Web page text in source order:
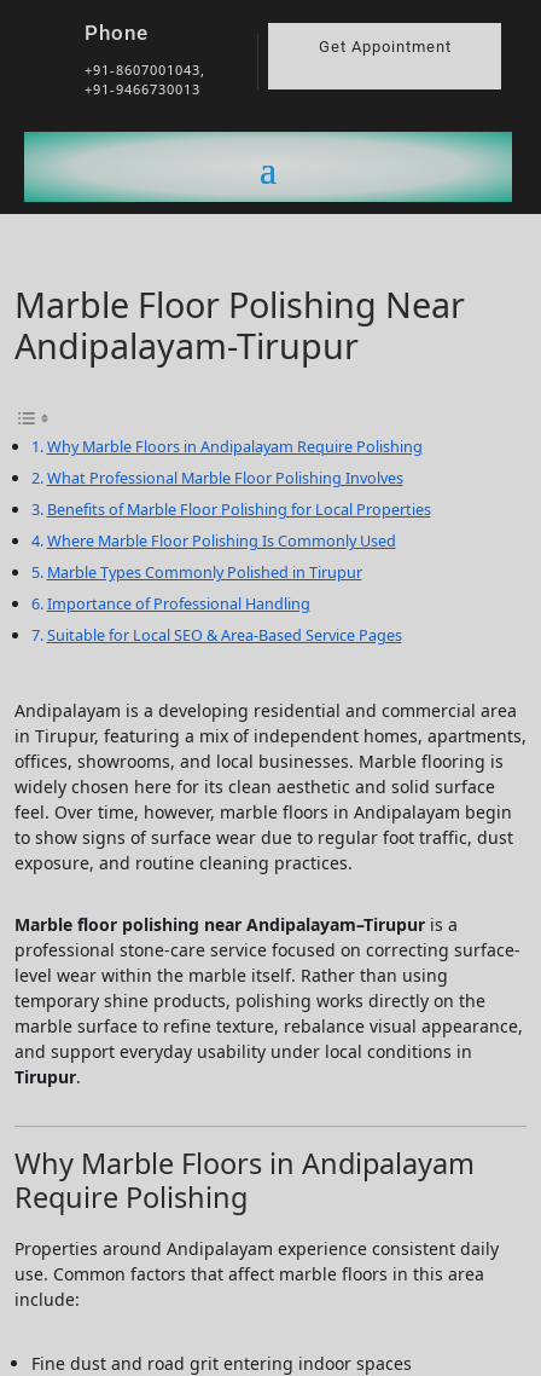
Phone
+91-8607001043,
+91-9466730013
Get Appointment
Marble Floor Polishing Near
Andipalayam-Tirupur
Why Marble Floors in Andipalayam Require Polishing
What Professional Marble Floor Polishing Involves
Benefits of Marble Floor Polishing for Local Properties
Where Marble Floor Polishing Is Commonly Used
Marble Types Commonly Polished in Tirupur
Importance of Professional Handling
Suitable for Local SEO & Area-Based Service Pages
Andipalayam is a developing residential and commercial area
in Tirupur, featuring a mix of independent homes, apartments,
offices, showrooms, and local businesses. Marble flooring is
widely chosen here for its clean aesthetic and solid surface
feel. Over time, however, marble floors in Andipalayam begin
to show signs of surface wear due to regular foot traffic, dust
exposure, and routine cleaning practices.
Marble floor polishing near Andipalayam–Tirupur is a
professional stone-care service focused on correcting surface-
level wear within the marble itself. Rather than using
temporary shine products, polishing works directly on the
marble surface to refine texture, rebalance visual appearance,
and support everyday usability under local conditions in
Tirupur.
Why Marble Floors in Andipalayam
Require Polishing
Properties around Andipalayam experience consistent daily
use. Common factors that affect marble floors in this area
include:
Fine dust and road grit entering indoor spaces